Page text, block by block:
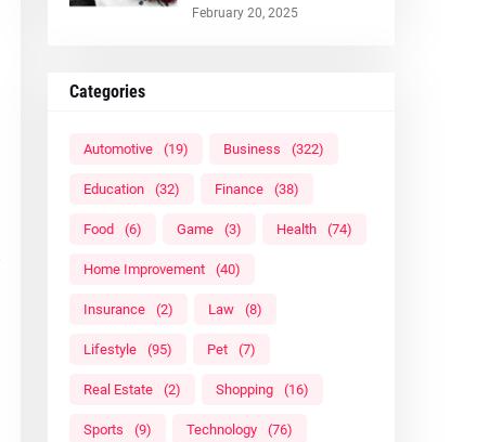
February 20, 2025
Categories
Automotive (19) Business (322)
Education (32) Finance (38)
Food (6) Game (3) Health (74)
Home Improvement (40)
Insurance (2) Law (8)
Lifestyle (95) Pet (7)
Real Estate (2) Shopping (16)
Sports (9) Technology (76)